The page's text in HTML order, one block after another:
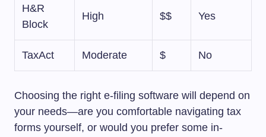
H&R
Block
High $$ Yes
TaxAct Moderate $ No
Choosing the right e-filing software will depend on
your needs—are you comfortable navigating tax
forms yourself, or would you prefer some in-